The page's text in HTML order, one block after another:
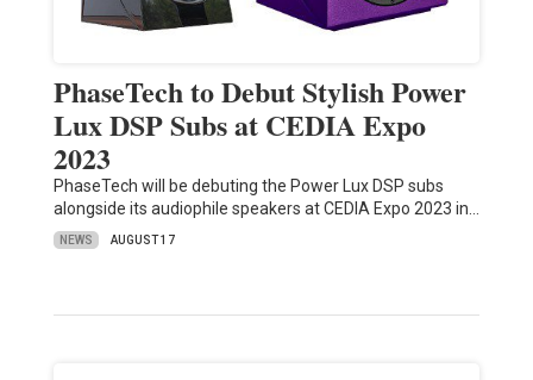
PhaseTech to Debut Stylish Power
Lux DSP Subs at CEDIA Expo
2023
PhaseTech will be debuting the Power Lux DSP subs
alongside its audiophile speakers at CEDIA Expo 2023 in…
NEWS AUGUST 17